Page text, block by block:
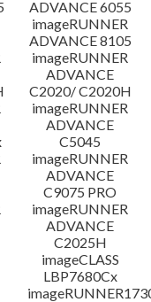
ADVANCE 6055
imageRUNNER
ADVANCE 8105
imageRUNNER
ADVANCE
C2020/ C2020H
imageRUNNER
ADVANCE
C5045
imageRUNNER
ADVANCE
C9075 PRO
imageRUNNER
ADVANCE
C2025H
imageCLASS
LBP7680Cx